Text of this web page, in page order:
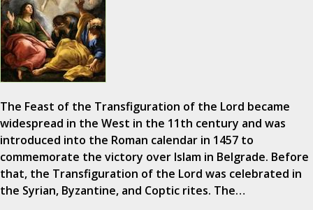
The Feast of the Transfiguration of the Lord became
widespread in the West in the 11th century and was
introduced into the Roman calendar in 1457 to
commemorate the victory over Islam in Belgrade. Before
that, the Transfiguration of the Lord was celebrated in
the Syrian, Byzantine, and Coptic rites. The…